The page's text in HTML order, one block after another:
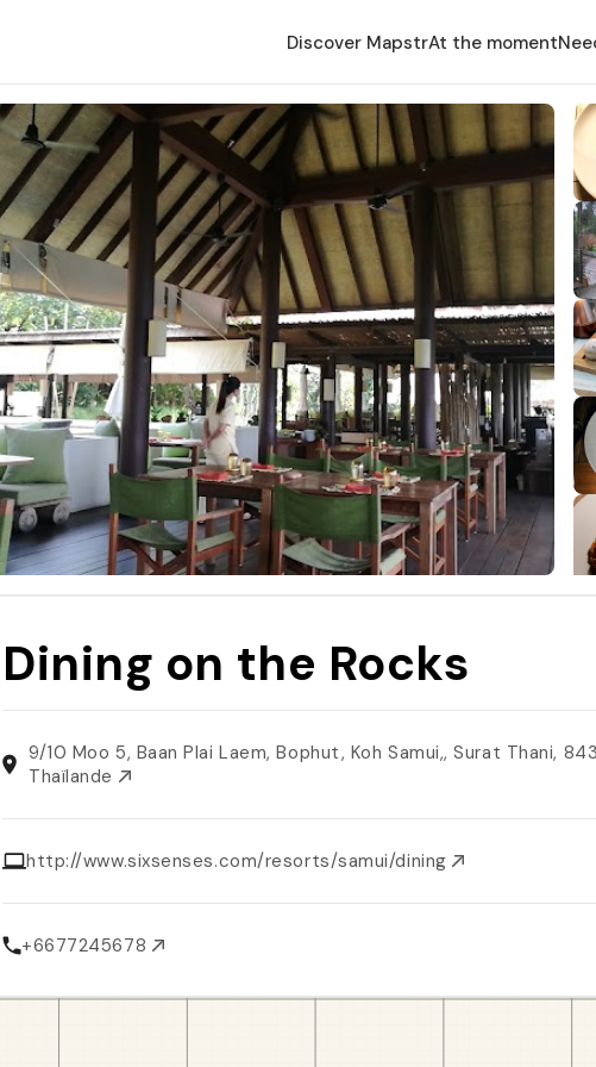
Discover MapstrAt the moment
Dining on the Rocks
9/10 Moo 5, Baan Plai Laem, Bophut, Koh Samui,, Surat Thani,
Thaïlande
http://www.sixsenses.com/resorts/samui/dining
+6677245678